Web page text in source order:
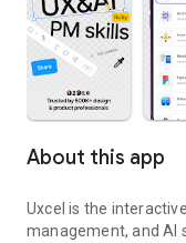
About this app
Uxcel is the
management, and AI